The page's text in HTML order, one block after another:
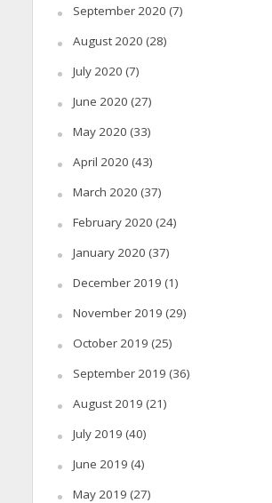
September 2020 (7)
August 2020 (28)
July 2020 (7)
June 2020 (27)
May 2020 (33)
April 2020 (43)
March 2020 (37)
February 2020 (24)
January 2020 (37)
December 2019 (1)
November 2019 (29)
October 2019 (25)
September 2019 (36)
August 2019 (21)
July 2019 (40)
June 2019 (4)
May 2019 (27)